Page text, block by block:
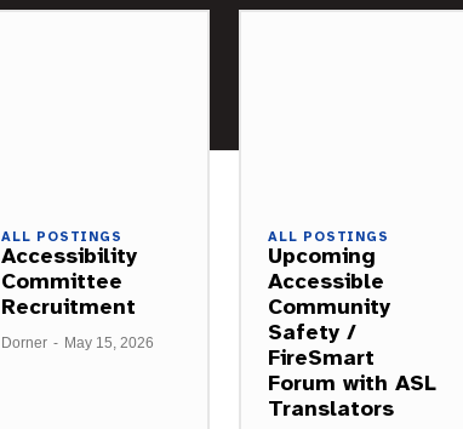
ALL POSTINGS
Accessibility
Committee
Recruitment
Dorner - May 15, 2026
ALL POSTINGS
Upcoming
Accessible
Community
Safety /
FireSmart
Forum with ASL
Translators